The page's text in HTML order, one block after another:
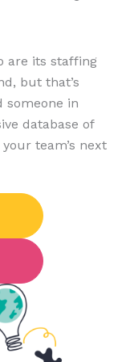
are its staffing
but that’s
someone in
database of
team’s next